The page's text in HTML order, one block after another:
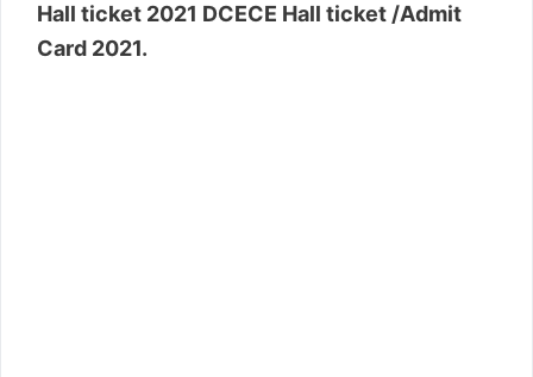
Hall ticket 2021 DCECE Hall ticket /Admit
Card 2021.